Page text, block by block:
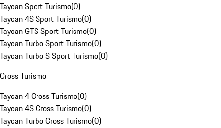
Taycan Sport Turismo(0)
Taycan 4S Sport Turismo(0)
Taycan GTS Sport Turismo(0)
Taycan Turbo Sport Turismo(0)
Taycan Turbo S Sport Turismo(0)
Cross Turismo
Taycan 4 Cross Turismo(0)
Taycan 4S Cross Turismo(0)
Taycan Turbo Cross Turismo(0)